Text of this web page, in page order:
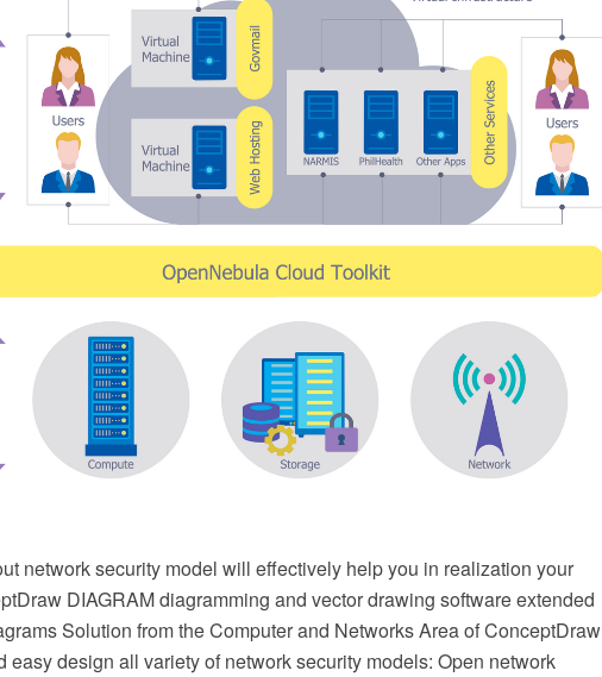
network security model will effectively help you in realization your
DIAGRAM diagramming and vector drawing software extended
Solution from the Computer and Networks Area of ConceptDraw
easy design all variety of network security models: Open network